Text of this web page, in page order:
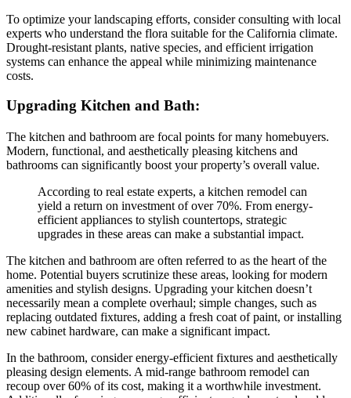
To optimize your landscaping efforts, consider consulting with local
experts who understand the flora suitable for the California climate.
Drought-resistant plants, native species, and efficient irrigation
systems can enhance the appeal while minimizing maintenance
costs.
Upgrading Kitchen and Bath:
The kitchen and bathroom are focal points for many homebuyers.
Modern, functional, and aesthetically pleasing kitchens and
bathrooms can significantly boost your property’s overall value.
According to real estate experts, a kitchen remodel can
yield a return on investment of over 70%. From energy-
efficient appliances to stylish countertops, strategic
upgrades in these areas can make a substantial impact.
The kitchen and bathroom are often referred to as the heart of the
home. Potential buyers scrutinize these areas, looking for modern
amenities and stylish designs. Upgrading your kitchen doesn’t
necessarily mean a complete overhaul; simple changes, such as
replacing outdated fixtures, adding a fresh coat of paint, or installing
new cabinet hardware, can make a significant impact.
In the bathroom, consider energy-efficient fixtures and aesthetically
pleasing design elements. A mid-range bathroom remodel can
recoup over 60% of its cost, making it a worthwhile investment.